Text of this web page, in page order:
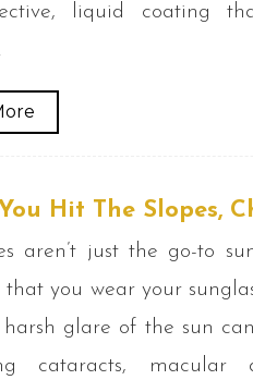
liquid coating
Hit The Slopes,
aren’t just the go-to
that you wear your
glare of the sun
cataracts, macular